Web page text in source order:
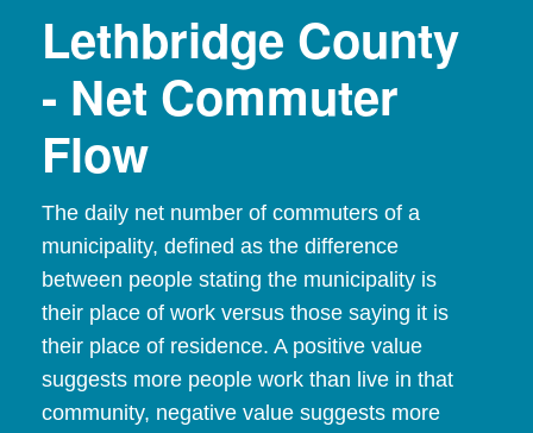
Lethbridge County
- Net Commuter
Flow
The daily net number of commuters of a
municipality, defined as the difference
between people stating the municipality is
their place of work versus those saying it is
their place of residence. A positive value
suggests more people work than live in that
community, negative value suggests more